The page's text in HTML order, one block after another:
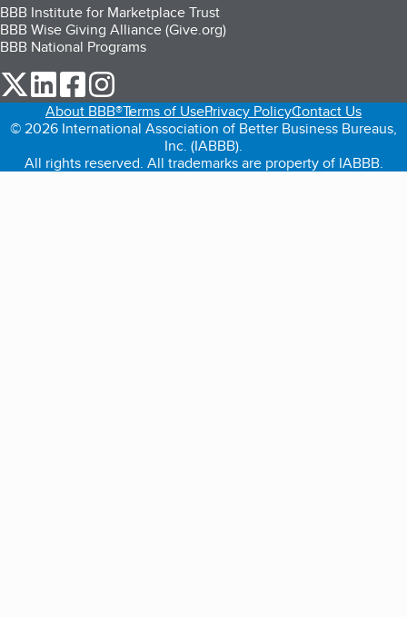
BBB Institute for Marketplace Trust
BBB Wise Giving Alliance (Give.org)
BBB National Programs
our Twitter (opens in a new tab)
our LinkedIn (opens in a new tab)
our Facebook (opens in a new tab)
About BBB®Terms of UsePrivacy PolicyContact Us
© 2026 International Association of Better Business Bureaus,
Inc. (IABBB).
All rights reserved. All trademarks are property of IABBB.